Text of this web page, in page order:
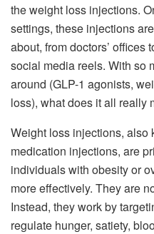
the weight loss injections.
settings, these injections
about, from doctors’ offices
social media reels. With so
around (GLP-1 agonists,
loss), what does it all really
Weight loss injections, also
medication injections, are
individuals with obesity or
more effectively. They are
Instead, they work by
regulate hunger, satiety,